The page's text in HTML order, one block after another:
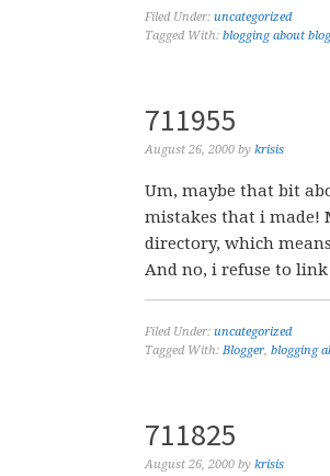
Filed Under: uncategorized
Tagged With: blogging about
711955
August 26, 2000 by krisis
Um, maybe that bit
mistakes that i made!
directory, which
And no, i refuse to
Filed Under: uncategorized
Tagged With: Blogger, blogging
711825
August 26, 2000 by krisis